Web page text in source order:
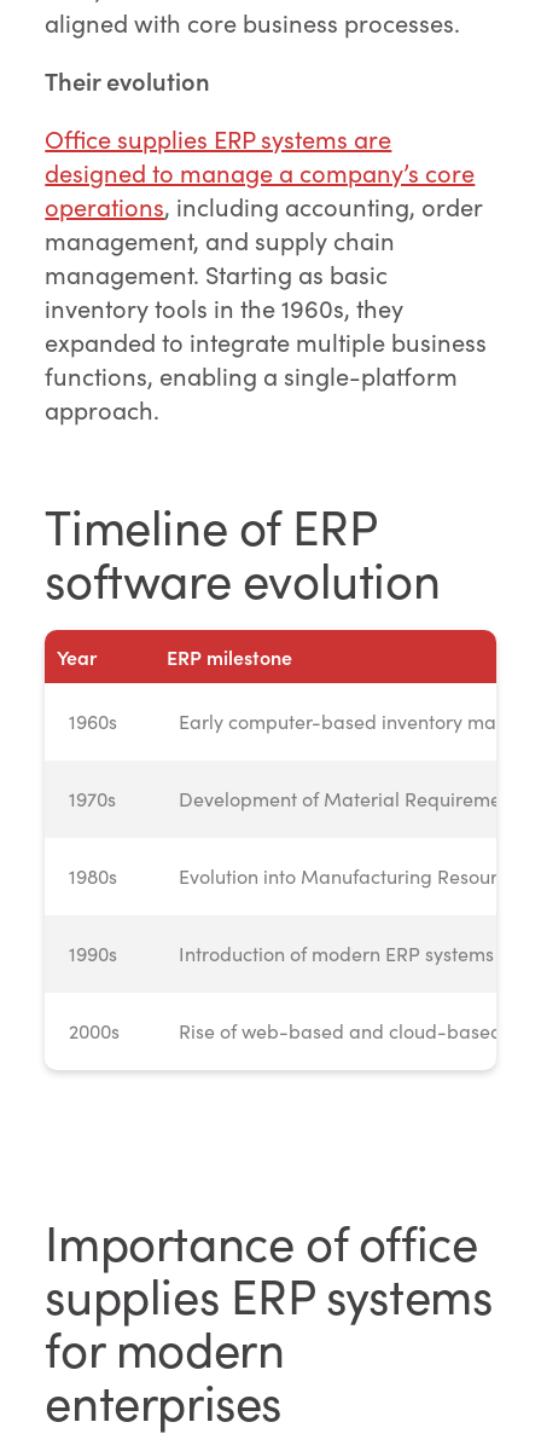
aligned with core business processes.
Their evolution
Office supplies ERP systems are
designed to manage a company’s core
operations, including accounting, order
management, and supply chain
management. Starting as basic
inventory tools in the 1960s, they
expanded to integrate multiple business
functions, enabling a single-platform
approach.
Timeline of ERP
software evolution
Year ERP milestone
1960s Early computer-based inventory
1970s Development of Material Requirements
1980s Evolution into Manufacturing Resource
1990s Introduction of modern ERP systems
2000s Rise of web-based and cloud-based
Importance of office
supplies ERP systems
for modern
enterprises